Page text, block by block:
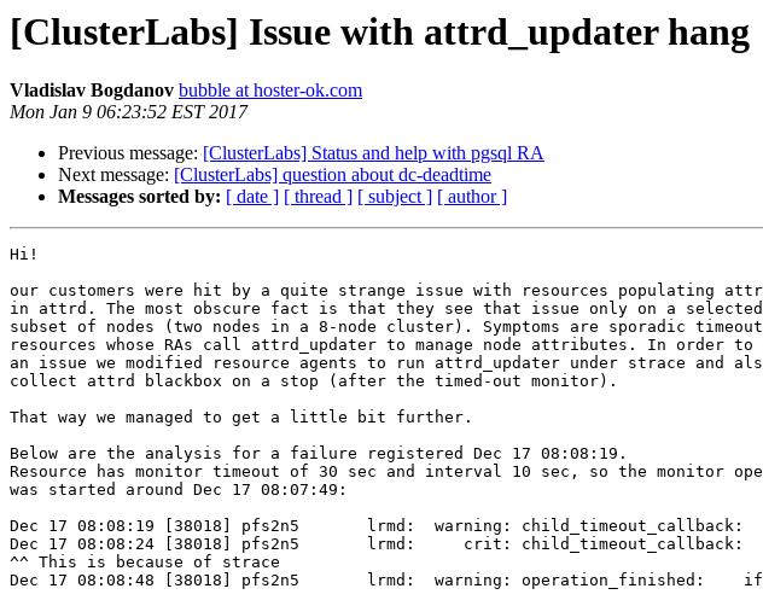
[ClusterLabs] Issue with attrd_updater hang
Vladislav Bogdanov bubble at hoster-ok.com
Mon Jan 9 06:23:52 EST 2017
Previous message: [ClusterLabs] Status and help with pgsql RA
Next message: [ClusterLabs] question about dc-deadtime
Messages sorted by: [ date ] [ thread ] [ subject ] [ author ]
Hi!
our customers were hit by a quite strange issue with resources populating
in attrd. The most obscure fact is that they see that issue only on a selected
subset of nodes (two nodes in a 8-node cluster). Symptoms are sporadic
resources whose RAs call attrd_updater to manage node attributes. In order to
an issue we modified resource agents to run attrd_updater under strace and
collect attrd blackbox on a stop (after the timed-out monitor).
That way we managed to get a little bit further.
Below are the analysis for a failure registered Dec 17 08:08:19.
Resource has monitor timeout of 30 sec and interval 10 sec, so the monitor
was started around Dec 17 08:07:49:
Dec 17 08:08:19 [38018] pfs2n5       lrmd:  warning: child_timeout_callback:
Dec 17 08:08:24 [38018] pfs2n5       lrmd:     crit: child_timeout_callback:
^^ This is because of strace
Dec 17 08:08:48 [38018] pfs2n5       lrmd:  warning: operation_finished: